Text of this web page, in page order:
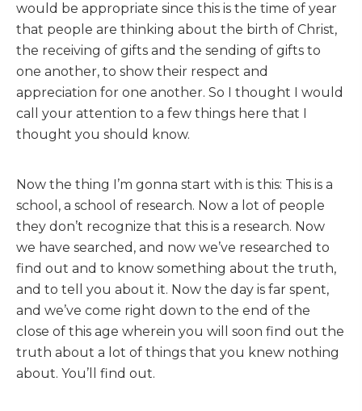
would be appropriate since this is the time of year
that people are thinking about the birth of Christ,
the receiving of gifts and the sending of gifts to
one another, to show their respect and
appreciation for one another. So I thought I would
call your attention to a few things here that I
thought you should know.
Now the thing I’m gonna start with is this: This is a
school, a school of research. Now a lot of people
they don’t recognize that this is a research. Now
we have searched, and now we’ve researched to
find out and to know something about the truth,
and to tell you about it. Now the day is far spent,
and we’ve come right down to the end of the
close of this age wherein you will soon find out the
truth about a lot of things that you knew nothing
about. You’ll find out.